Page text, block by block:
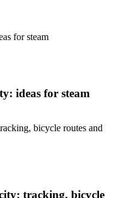
ideas for steam
tracking, bicycle